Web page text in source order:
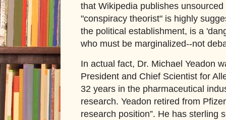
that Wikipedia publishes
"conspiracy theorist" is highly
the political establishment, is a
who must be marginalized--not
In actual fact, Dr. Michael Yeadon
President and Chief Scientist for
32 years in the pharmaceutical
research. Yeadon retired from
research position”. He has sterling